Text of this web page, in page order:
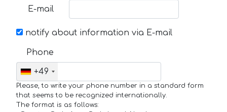
E-mail
notify about information via E-mail
Phone
+49
Please, to write your phone number in a standard form
that seems to be recognized internationally.
The format is as follows: